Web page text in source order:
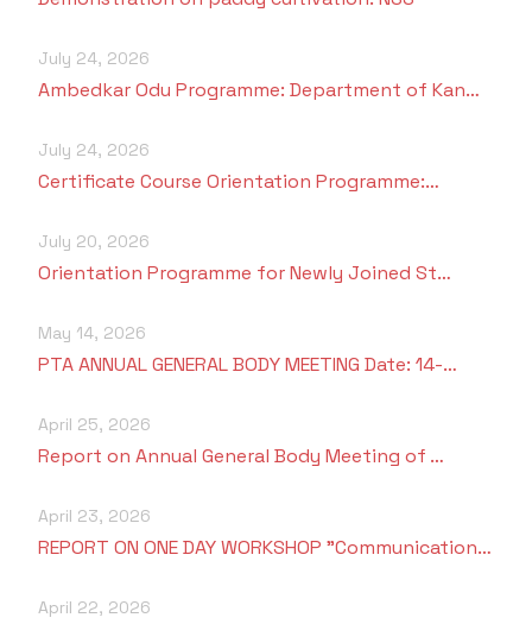
July 24, 2026
Ambedkar Odu Programme: Department of Kan…
July 24, 2026
Certificate Course Orientation Programme:…
July 20, 2026
Orientation Programme for Newly Joined St…
May 14, 2026
PTA ANNUAL GENERAL BODY MEETING Date: 14-…
April 25, 2026
Report on Annual General Body Meeting of …
April 23, 2026
REPORT ON ONE DAY WORKSHOP "Communication…
April 22, 2026